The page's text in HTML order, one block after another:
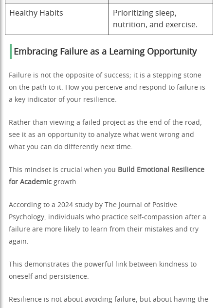
Healthy Habits
Prioritizing sleep,
nutrition, and exercise.
Embracing Failure as a Learning Opportunity
Failure is not the opposite of success; it is a stepping stone
on the path to it. How you perceive and respond to failure is
a key indicator of your resilience.
Rather than viewing a failed project as the end of the road,
see it as an opportunity to analyze what went wrong and
what you can do differently next time.
This mindset is crucial when you Build Emotional Resilience
for Academic growth.
According to a 2024 study by The Journal of Positive
Psychology, individuals who practice self-compassion after a
failure are more likely to learn from their mistakes and try
again.
This demonstrates the powerful link between kindness to
oneself and persistence.
Resilience is not about avoiding failure, but about having the